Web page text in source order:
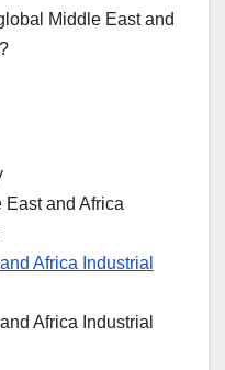
Middle East and
East and Africa
Africa Industrial
Africa Industrial